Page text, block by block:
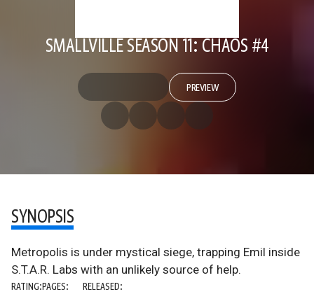
SMALLVILLE SEASON 11: CHAOS #4
PREVIEW
SYNOPSIS
Metropolis is under mystical siege, trapping Emil inside
S.T.A.R. Labs with an unlikely source of help.
RATING:PAGES: RELEASED: